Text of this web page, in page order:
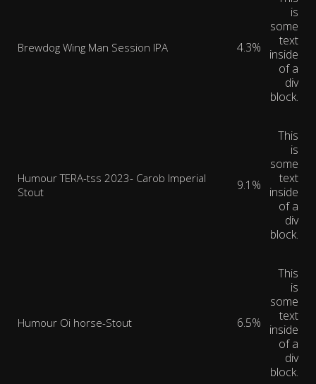
Brewdog Wing Man Session IPA 4.3%
is
some
text
inside
of a
div
block.
Humour TERA-tss 2023- Carob Imperial
Stout
9.1%
This
is
some
text
inside
of a
div
block.
Humour Oi horse-Stout 6.5%
This
is
some
text
inside
of a
div
block.